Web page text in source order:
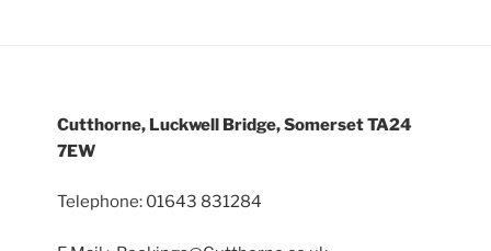
Cutthorne, Luckwell Bridge, Somerset TA24
7EW
Telephone: 01643 831284